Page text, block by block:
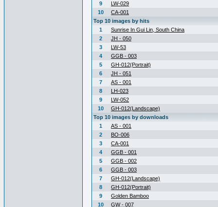
9
LW-029
10
CA-001
Top 10 images by hits
1
Sunrise In Gui Lin, South China
2
JH - 050
3
LW-53
4
GGB - 003
5
GH-012(Portrait)
6
JH - 051
7
AS - 001
8
LH-023
9
LW-052
10
GH-012(Landscape)
Top 10 images by downloads
1
AS - 001
2
BO-006
3
CA-001
4
GGB - 001
5
GGB - 002
6
GGB - 003
7
GH-012(Landscape)
8
GH-012(Portrait)
9
Golden Bamboo
10
GW - 007